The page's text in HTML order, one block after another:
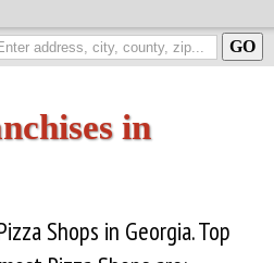
in
Shops in Georgia. Top